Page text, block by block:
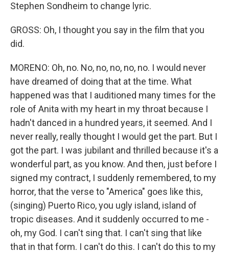
Stephen Sondheim to change lyric.
GROSS: Oh, I thought you say in the film that you
did.
MORENO: Oh, no. No, no, no, no, no. I would never
have dreamed of doing that at the time. What
happened was that I auditioned many times for the
role of Anita with my heart in my throat because I
hadn't danced in a hundred years, it seemed. And I
never really, really thought I would get the part. But I
got the part. I was jubilant and thrilled because it's a
wonderful part, as you know. And then, just before I
signed my contract, I suddenly remembered, to my
horror, that the verse to "America" goes like this,
(singing) Puerto Rico, you ugly island, island of
tropic diseases. And it suddenly occurred to me -
oh, my God. I can't sing that. I can't sing that like
that in that form. I can't do this. I can't do this to my